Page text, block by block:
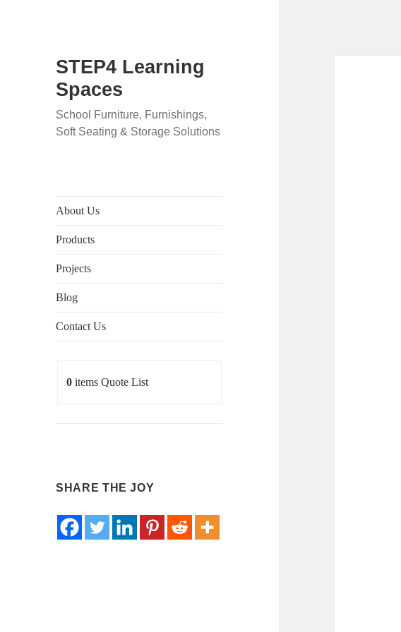
STEP4 Learning
Spaces
School Furniture, Furnishings,
Soft Seating & Storage Solutions
About Us
Products
Projects
Blog
Contact Us
0 itemsQuote List
SHARE THE JOY